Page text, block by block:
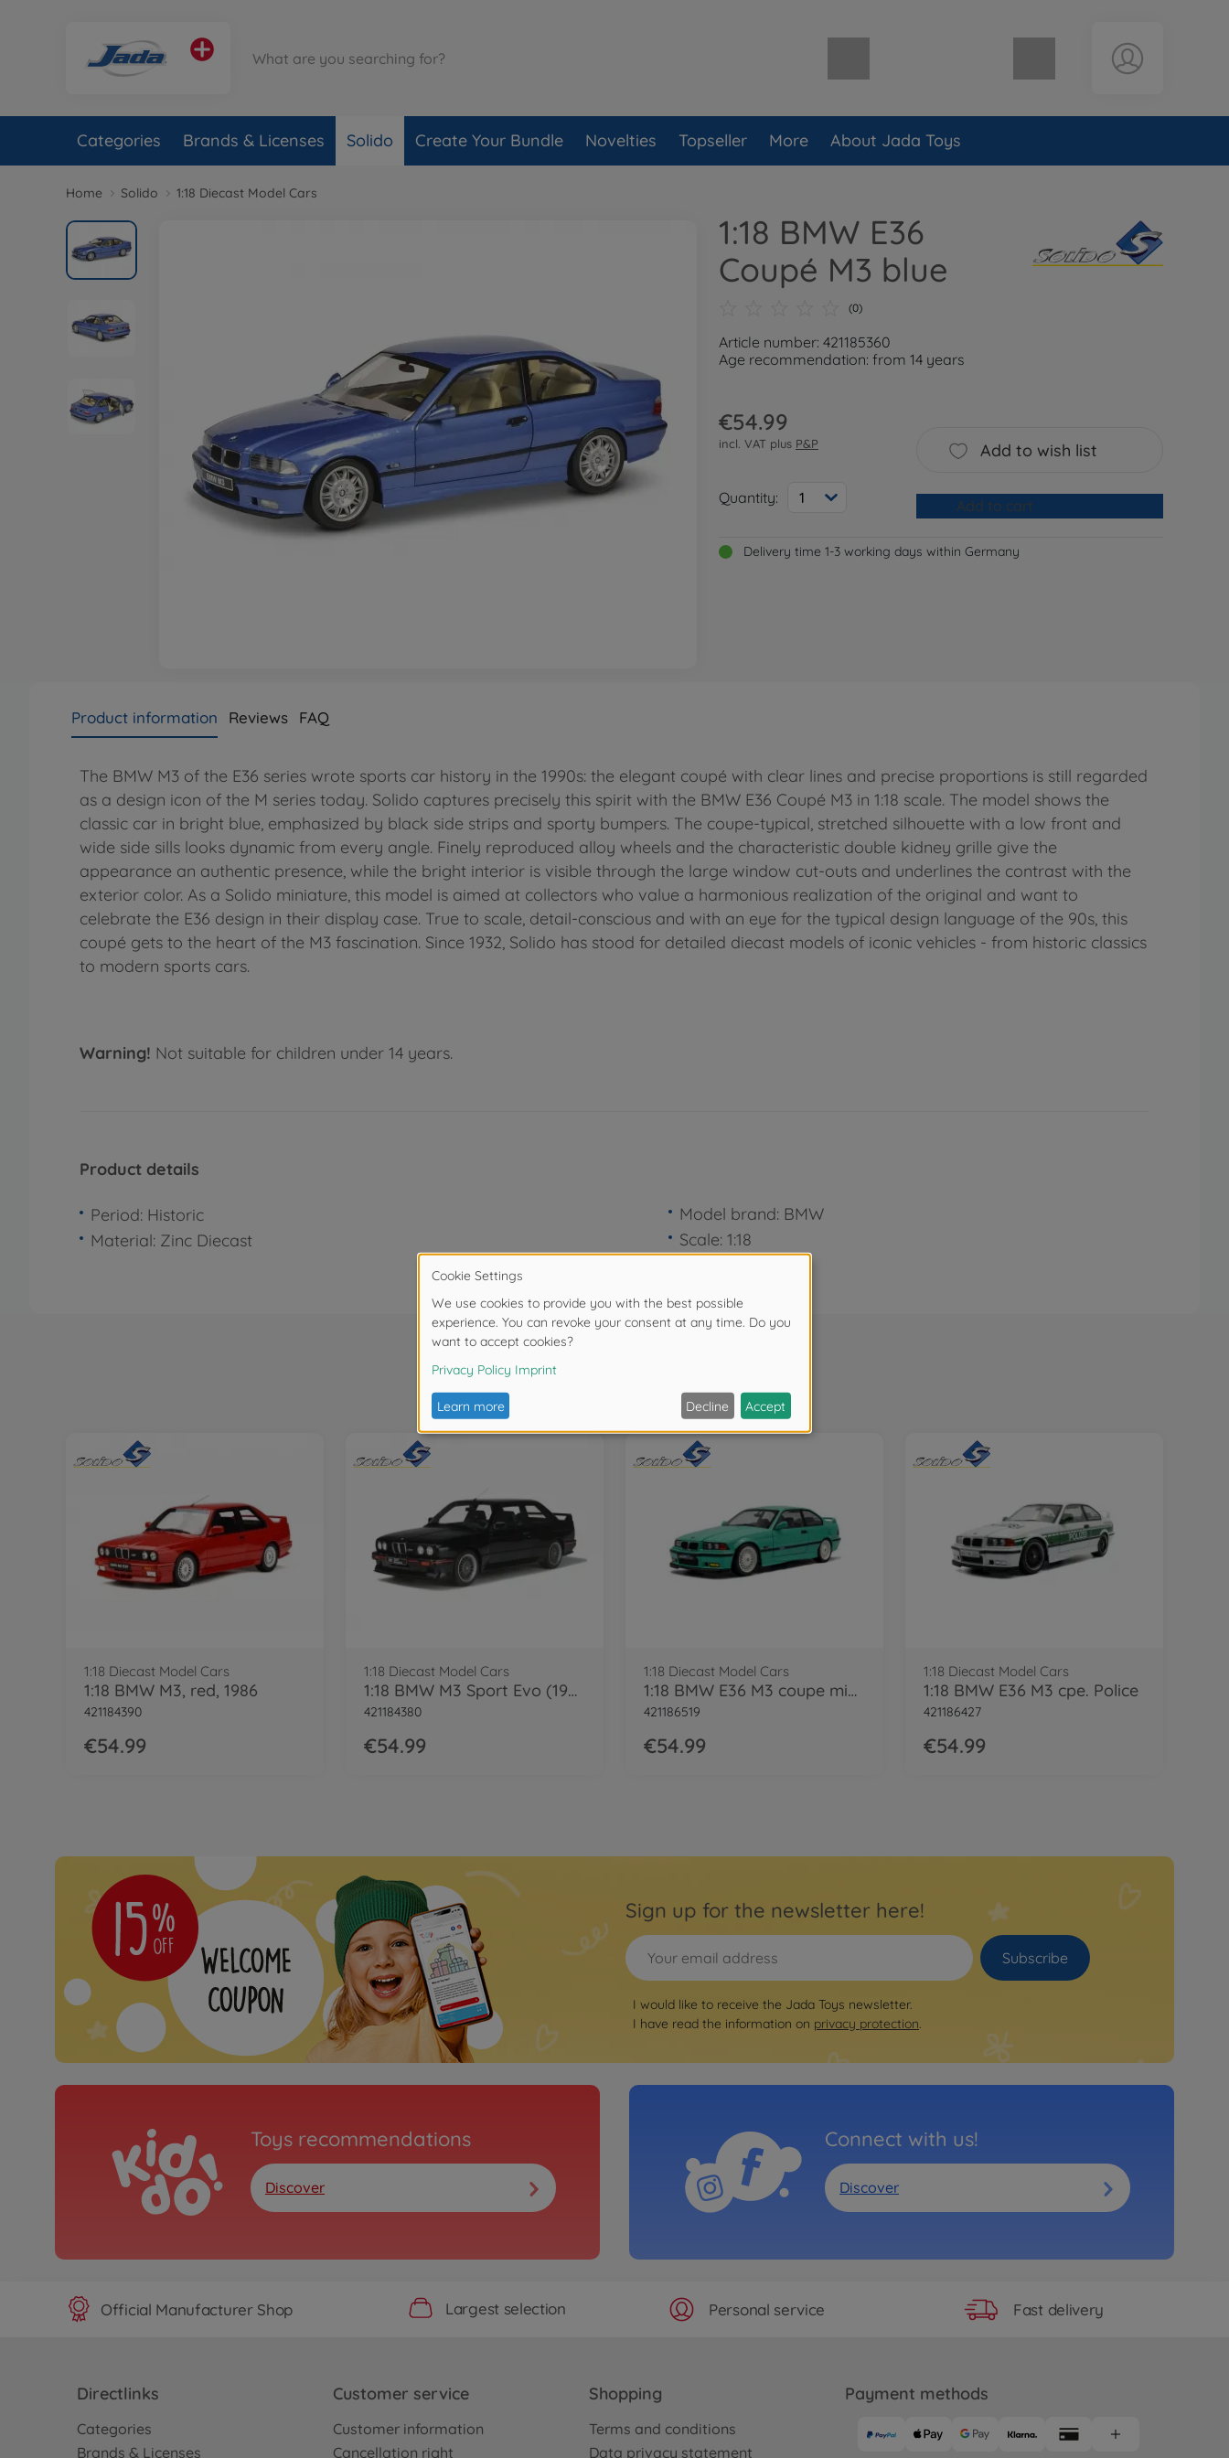
Shopping cart empty
Categories Brands & Licenses Solido Create Your Bundle Novelties Topseller More About Jada Toys
Home Solido 1:18 Diecast Model Cars
1:18 BMW E36
Coupé M3 blue
(0)
Article number: 421185360
Age recommendation: from 14 years
€54.99
incl. VAT plus P&P
Quantity: 1
Add to wish list
Add to cart
Delivery time 1-3 working days within Germany
Product information Reviews FAQ
The BMW M3 of the E36 series wrote sports car history in the 1990s: the elegant coupé with clear lines and precise proportions is still regarded
as a design icon of the M series today. Solido captures precisely this spirit with the BMW E36 Coupé M3 in 1:18 scale. The model shows the
classic car in bright blue, emphasized by black side strips and sporty bumpers. The coupe-typical, stretched silhouette with a low front and
wide side sills looks dynamic from every angle. Finely reproduced alloy wheels and the characteristic double kidney grille give the
appearance an authentic presence, while the bright interior is visible through the large window cut-outs and underlines the contrast with the
exterior color. As a Solido miniature, this model is aimed at collectors who value a harmonious realization of the original and want to
celebrate the E36 design in their display case. True to scale, detail-conscious and with an eye for the typical design language of the 90s, this
coupé gets to the heart of the M3 fascination. Since 1932, Solido has stood for detailed diecast models of iconic vehicles - from historic classics
to modern sports cars.
Warning! Not suitable for children under 14 years.
Product details
Period: Historic
Material: Zinc Diecast
Model brand: BMW
Scale: 1:18
Frequently bought together
1:18 Diecast Model Cars
1:18 BMW M3, red, 1986
421184390
€54.99
1:18 Diecast Model Cars
1:18 BMW M3 Sport Evo (1990)
421184380
€54.99
1:18 Diecast Model Cars
1:18 BMW E36 M3 coupe mintgreen
421186519
€54.99
1:18 Diecast Model Cars
1:18 BMW E36 M3 cpe. Police
421186427
€54.99
Sign up for the newsletter here!
Subscribe
I would like to receive the Jada Toys newsletter.
I have read the information on privacy protection.
Toys recommendations
Discover
Connect with us!
Discover
Official Manufacturer Shop Largest selection Personal service Fast delivery
Directlinks
Categories
Brands & Licenses
Customer service
Customer information
Cancellation right
Shopping
Terms and conditions
Data privacy statement
Payment methods